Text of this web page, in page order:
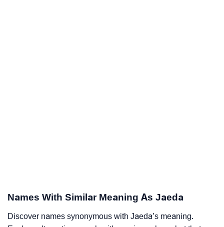
Names With Similar Meaning As Jaeda
Discover names synonymous with Jaeda’s meaning.